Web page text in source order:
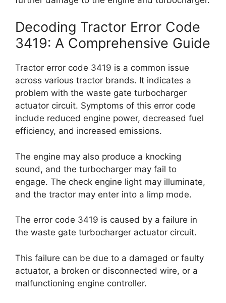
Decoding Tractor Error Code
3419: A Comprehensive Guide
Tractor error code 3419 is a common issue
across various tractor brands. It indicates a
problem with the waste gate turbocharger
actuator circuit. Symptoms of this error code
include reduced engine power, decreased fuel
efficiency, and increased emissions.
The engine may also produce a knocking
sound, and the turbocharger may fail to
engage. The check engine light may illuminate,
and the tractor may enter into a limp mode.
The error code 3419 is caused by a failure in
the waste gate turbocharger actuator circuit.
This failure can be due to a damaged or faulty
actuator, a broken or disconnected wire, or a
malfunctioning engine controller.